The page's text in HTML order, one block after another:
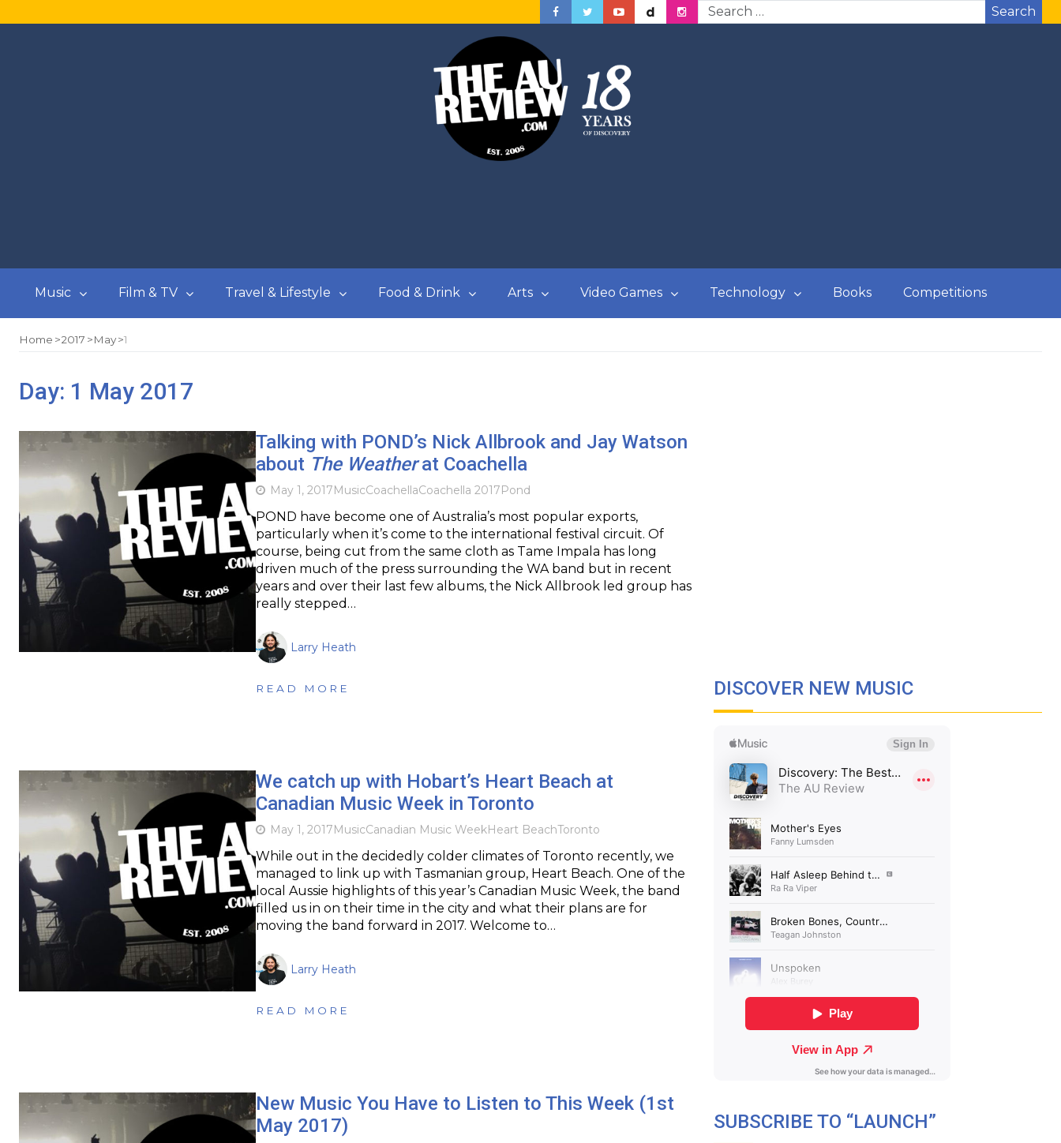
Search
Music Film & TV Travel & Lifestyle Food & Drink Arts Video Games Technology Books Competitions
Home 2017 May 1
Day: 1 May 2017
Talking with POND’s Nick Allbrook and Jay Watson
about The Weatherat Coachella
May 1, 2017MusicCoachellaCoachella 2017Pond
POND have become one of Australia’s most popular exports,
particularly when it’s come to the international festival circuit. Of
course, being cut from the same cloth as Tame Impala has long
driven much of the press surrounding the WA band but in recent
years and over their last few albums, the Nick Allbrook led group has
really stepped…
Larry Heath
READ MORE
We catch up with Hobart’s Heart Beach at
Canadian Music Week in Toronto
May 1, 2017MusicCanadian Music WeekHeart BeachToronto
While out in the decidedly colder climates of Toronto recently, we
managed to link up with Tasmanian group, Heart Beach. One of the
local Aussie highlights of this year’s Canadian Music Week, the band
filled us in on their time in the city and what their plans are for
moving the band forward in 2017. Welcome to…
Larry Heath
READ MORE
New Music You Have to Listen to This Week (1st
May 2017)
DISCOVER NEW MUSIC
SUBSCRIBE TO “LAUNCH”